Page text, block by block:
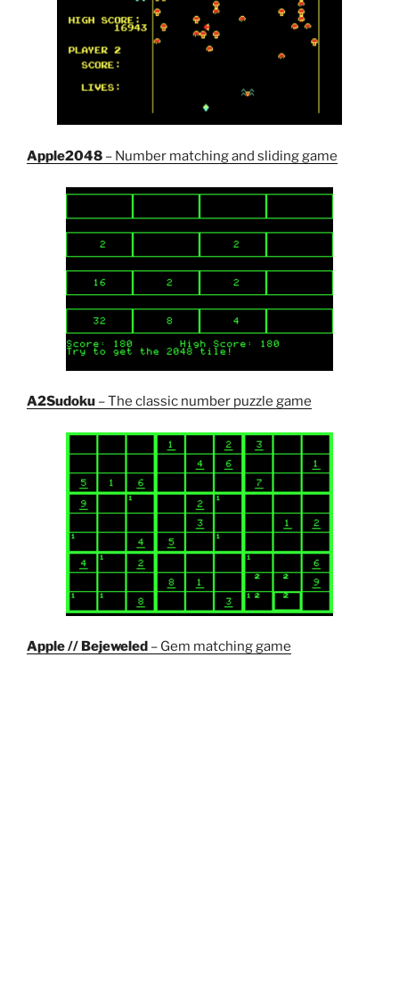
Apple2048 – Number matching and sliding game
A2Sudoku – The classic number puzzle game
Apple // Bejeweled – Gem matching game